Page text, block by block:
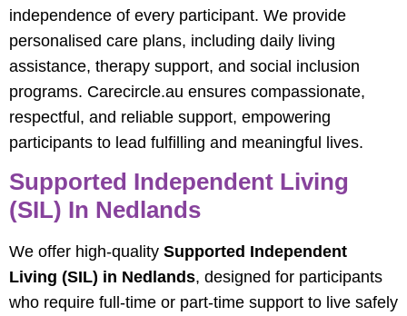
independence of every participant. We provide
personalised care plans, including daily living
assistance, therapy support, and social inclusion
programs. Carecircle.au ensures compassionate,
respectful, and reliable support, empowering
participants to lead fulfilling and meaningful lives.
Supported Independent Living
(SIL) In Nedlands
We offer high-quality Supported Independent
Living (SIL) in Nedlands, designed for participants
who require full-time or part-time support to live safely